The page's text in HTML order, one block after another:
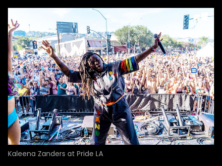
Kaleena Zanders at Pride LA